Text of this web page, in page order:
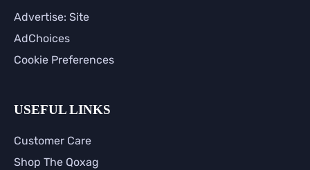
Advertise: Site
AdChoices
Cookie Preferences
USEFUL LINKS
Customer Care
Shop The Qoxag